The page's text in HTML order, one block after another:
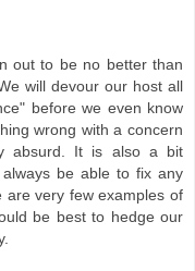
out to be no better than
will devour our host all
before we even know
wrong with a concern
absurd. It is also a bit
be able to fix any
are very few examples of
be best to hedge our